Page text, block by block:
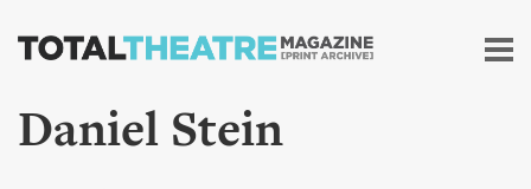
Skip to
content
Daniel Stein